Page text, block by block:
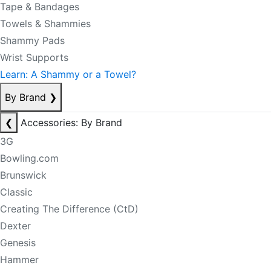
Tape & Bandages
Towels & Shammies
Shammy Pads
Wrist Supports
Learn: A Shammy or a Towel?
By Brand ❯
❮
Accessories: By Brand
3G
Bowling.com
Brunswick
Classic
Creating The Difference (CtD)
Dexter
Genesis
Hammer